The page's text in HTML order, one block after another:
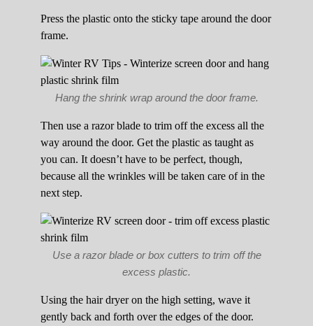
Press the plastic onto the sticky tape around the door
frame.
Hang the shrink wrap around the door frame.
Then use a razor blade to trim off the excess all the
way around the door. Get the plastic as taught as
you can. It doesn’t have to be perfect, though,
because all the wrinkles will be taken care of in the
next step.
Use a razor blade or box cutters to trim off the
excess plastic.
Using the hair dryer on the high setting, wave it
gently back and forth over the edges of the door.